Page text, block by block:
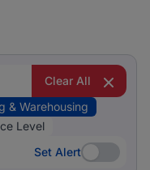
Clear All
& Warehousing
Level
Set Alert
Set Alert